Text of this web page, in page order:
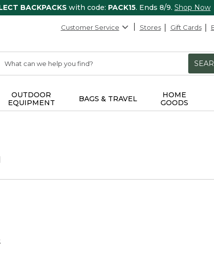
BACKPACKS with code: PACK15. Ends 8/9. Shop Now
Customer Service Stores Gift Cards
OUTDOOR
EQUIPMENT
BAGS & TRAVEL
HOME
GOODS